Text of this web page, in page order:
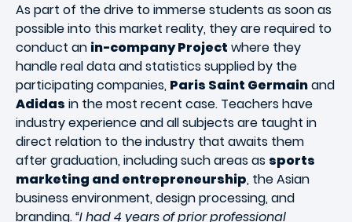
As part of the drive to immerse students as soon as
possible into this market reality, they are required to
conduct an in-company Project where they
handle real data and statistics supplied by the
participating companies, Paris Saint Germainand
Adidas in the most recent case. Teachers have
industry experience and all subjects are taught in
direct relation to the industry that awaits them
after graduation, including such areas as sports
marketing and entrepreneurship, the Asian
business environment, design processing, and
branding.“I had 4 years of prior professional